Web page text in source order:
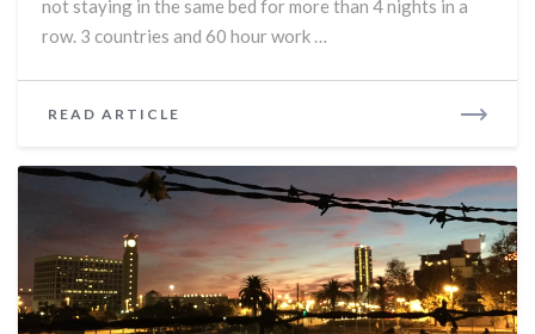
not staying in the same bed for more than 4 nights in a
row. 3 countries and 60 hour work …
READ ARTICLE